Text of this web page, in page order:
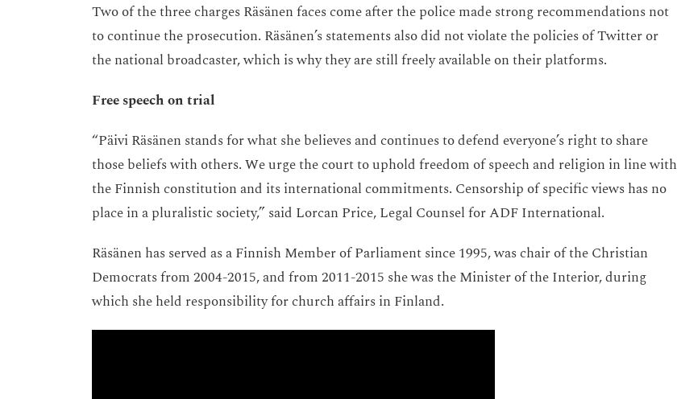
Two of the three charges Räsänen faces come after the police made strong recommendations not
to continue the prosecution. Räsänen’s statements also did not violate the policies of Twitter or
the national broadcaster, which is why they are still freely available on their platforms.
Free speech on trial
“Päivi Räsänen stands for what she believes and continues to defend everyone’s right to share
those beliefs with others. We urge the court to uphold freedom of speech and religion in line with
the Finnish constitution and its international commitments. Censorship of specific views has no
place in a pluralistic society,” said Lorcan Price, Legal Counsel for ADF International.
Räsänen has served as a Finnish Member of Parliament since 1995, was chair of the Christian
Democrats from 2004-2015, and from 2011-2015 she was the Minister of the Interior, during
which she held responsibility for church affairs in Finland.